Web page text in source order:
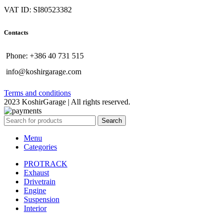
VAT ID: SI80523382
Contacts
Phone: +386 40 731 515
info@koshirgarage.com
Terms and conditions
2023 KoshirGarage | All rights reserved.
Search
Menu
Categories
PROTRACK
Exhaust
Drivetrain
Engine
Suspension
Interior